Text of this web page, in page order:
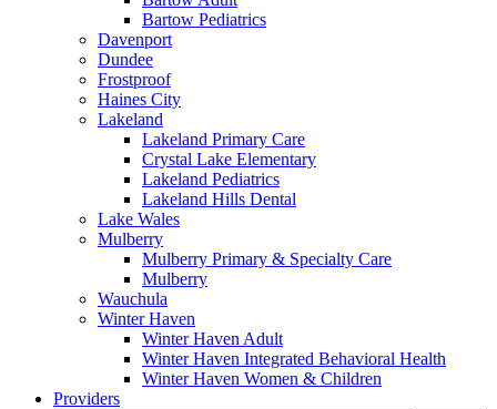
Bartow Pediatrics
Davenport
Dundee
Frostproof
Haines City
Lakeland
Lakeland Primary Care
Crystal Lake Elementary
Lakeland Pediatrics
Lakeland Hills Dental
Lake Wales
Mulberry
Mulberry Primary & Specialty Care
Mulberry
Wauchula
Winter Haven
Winter Haven Adult
Winter Haven Integrated Behavioral Health
Winter Haven Women & Children
Providers